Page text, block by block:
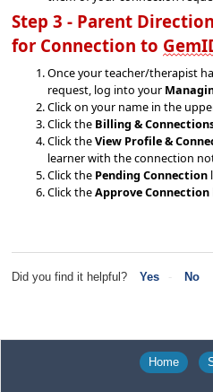
Step 3 - Parent
for Connection to
Once your teacher/therapist
request, log into your
Click on your name in the
Click the Billing &
Click theView Profile &
learner with the connection
Click the Pending Connection
Click theApprove Connection
Did you find it helpful? Yes No
Home